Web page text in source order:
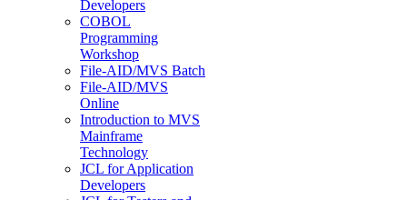
Developers
COBOL
Programming
Workshop
File-AID/MVS Batch
File-AID/MVS
Online
Introduction to MVS
Mainframe
Technology
JCL for Application
Developers